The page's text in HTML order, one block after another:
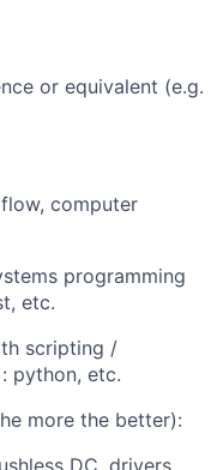
or equivalent (e.g.
computer
programming
etc.
scripting /
python, etc.
more the better):